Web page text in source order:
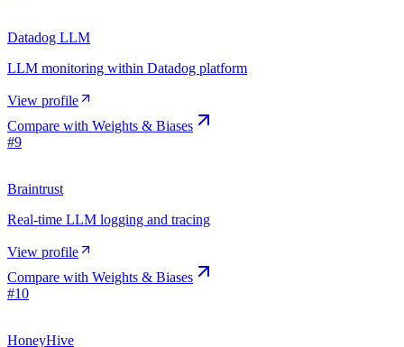
Datadog LLM
LLM monitoring within Datadog platform
View profile
Compare with Weights & Biases
#9
Braintrust
Real-time LLM logging and tracing
View profile
Compare with Weights & Biases
#10
HoneyHive